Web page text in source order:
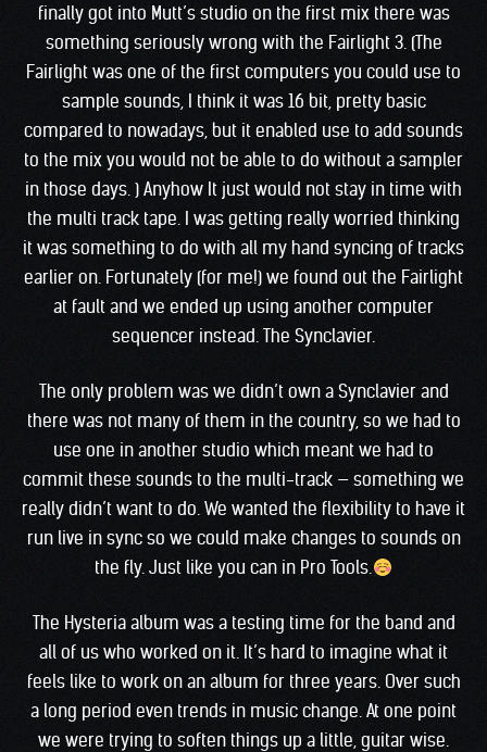
finally got into Mutt’s studio on the first mix there was
something seriously wrong with the Fairlight 3. (The
Fairlight was one of the first computers you could use to
sample sounds, I think it was 16 bit, pretty basic
compared to nowadays, but it enabled use to add sounds
to the mix you would not be able to do without a sampler
in those days. ) Anyhow It just would not stay in time with
the multi track tape. I was getting really worried thinking
it was something to do with all my hand syncing of tracks
earlier on. Fortunately (for me!) we found out the Fairlight
at fault and we ended up using another computer
sequencer instead. The Synclavier.
The only problem was we didn’t own a Synclavier and
there was not many of them in the country, so we had to
use one in another studio which meant we had to
commit these sounds to the multi-track — something we
really didn’t want to do. We wanted the flexibility to have it
run live in sync so we could make changes to sounds on
the fly. Just like you can in Pro Tools.
The Hysteria album was a testing time for the band and
all of us who worked on it. It’s hard to imagine what it
feels like to work on an album for three years. Over such
a long period even trends in music change. At one point
we were trying to soften things up a little, guitar wise.